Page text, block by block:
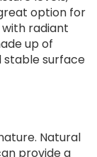
option for
radiant
up of
stable surface
Natural
provide a